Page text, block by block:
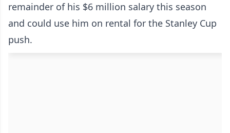
remainder of his $6 million salary this season
and could use him on rental for the Stanley Cup
push.